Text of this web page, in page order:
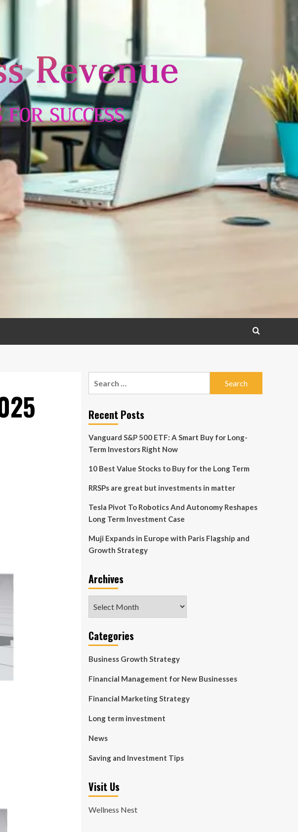
Recent Posts
Vanguard S&P 500 ETF: A Smart Buy for Long-
Term Investors Right Now
10 Best Value Stocks to Buy for the Long Term
RRSPs are great but investments in matter
Tesla Pivot To Robotics And Autonomy Reshapes
Long Term Investment Case
Muji Expands in Europe with Paris Flagship and
Growth Strategy
Archives
Categories
Business Growth Strategy
Financial Management for New Businesses
Financial Marketing Strategy
Long term investment
News
Saving and Investment Tips
Visit Us
Wellness Nest